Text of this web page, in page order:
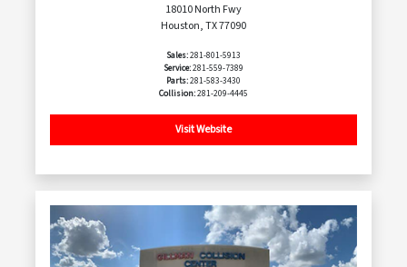
18010 North Fwy
Houston, TX 77090
Sales:281-801-5913
Service:281-559-7389
Parts:281-583-3430
Collision:281-209-4445
Visit Website